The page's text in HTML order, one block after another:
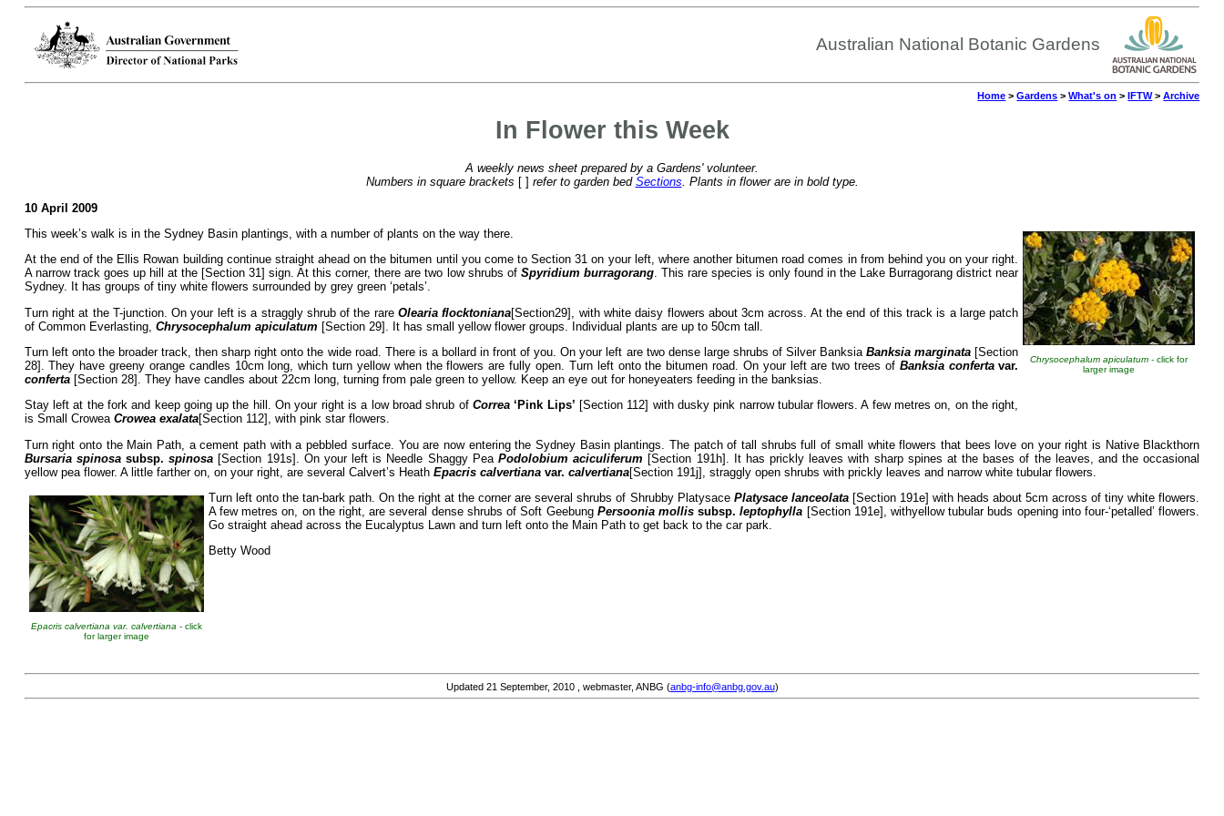
Australian National Botanic Gardens
Home >Gardens >What's on >IFTW>Archive
In Flower this Week
A weekly news sheet prepared by a Gardens' volunteer.
Numbers in square brackets [ ] refer to garden bed Sections. Plants in flower are in bold type.
10 April 2009
Chrysocephalum apiculatum- click for
larger image
This week’s walk is in the Sydney Basin plantings, with a number of plants on the way there.
At the end of the Ellis Rowan building continue straight ahead on the bitumen until you come to Section 31 on your left, where another bitumen road comes in from behind you on your right.
A narrow track goes up hill at the [Section 31] sign. At this corner, there are two low shrubs of Spyridium burragorang. This rare species is only found in the Lake Burragorang district near
Sydney. It has groups of tiny white flowers surrounded by grey green ‘petals’.
Turn right at the T-junction. On your left is a straggly shrub of the rareOlearia flocktoniana[Section29], with white daisy flowers about 3cm across. At the end of this track is a large patch
of Common Everlasting, Chrysocephalum apiculatum [Section 29]. It has small yellow flower groups. Individual plants are up to 50cm tall.
Turn left onto the broader track, then sharp right onto the wide road. There is a bollard in front of you. On your left are two dense large shrubs of Silver BanksiaBanksia marginata [Section
28]. They have greeny orange candles 10cm long, which turn yellow when the flowers are fully open. Turn left onto the bitumen road. On your left are two trees of Banksia confertavar.
conferta[Section 28]. They have candles about 22cm long, turning from pale green to yellow. Keep an eye out for honeyeaters feeding in the banksias.
Stay left at the fork and keep going up the hill. On your right is a low broad shrub of Correa‘Pink Lips’ [Section 112] with dusky pink narrow tubular flowers. A few metres on, on the right,
is Small Crowea Crowea exalata[Section 112], with pink star flowers.
Turn right onto the Main Path, a cement path with a pebbled surface. You are now entering the Sydney Basin plantings. The patch of tall shrubs full of small white flowers that bees love on your right is Native Blackthorn
Bursaria spinosasubsp.spinosa [Section 191s]. On your left is Needle Shaggy Pea Podolobium aciculiferum [Section 191h]. It has prickly leaves with sharp spines at the bases of the leaves, and the occasional
yellow pea flower. A little farther on, on your right, are several Calvert’s Heath Epacris calvertianavar. calvertiana[Section 191j], straggly open shrubs with prickly leaves and narrow white tubular flowers.
Epacris calvertiana var. calvertiana - click
for larger image
Turn left onto the tan-bark path. On the right at the corner are several shrubs of Shrubby Platysace Platysace lanceolata[Section 191e] with heads about 5cm across of tiny white flowers.
A few metres on, on the right, are several dense shrubs of Soft Geebung Persoonia mollissubsp.leptophylla [Section 191e], withyellow tubular buds opening into four-‘petalled’ flowers.
Go straight ahead across the Eucalyptus Lawn and turn left onto the Main Path to get back to the car park.
Betty Wood
Updated 21 September, 2010, webmaster, ANBG (anbg-info@anbg.gov.au)